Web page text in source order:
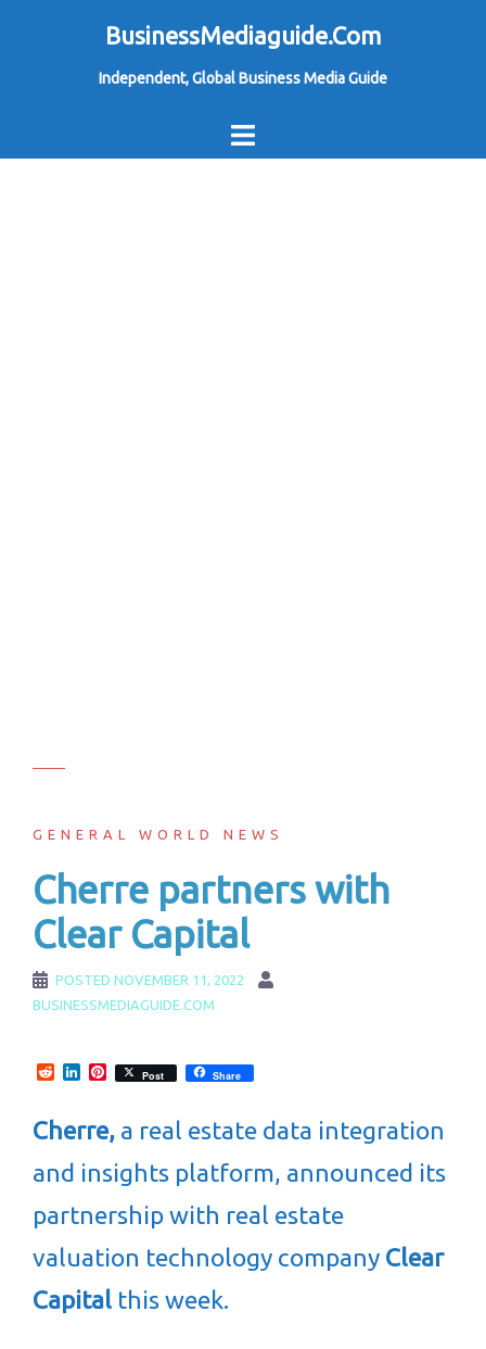
BusinessMediaguide.Com
Independent, Global Business Media Guide
GENERAL WORLD NEWS
Cherre partners with
Clear Capital
POSTED NOVEMBER 11, 2022
BUSINESSMEDIAGUIDE.COM
RedditLinkedInPinterest
Post Share
Cherre, a real estate data integration
and insights platform, announced its
partnership with real estate
valuation technology company Clear
Capital this week.